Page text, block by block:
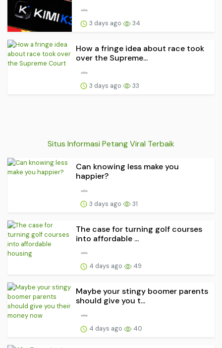
3 days ago 34
How a fringe idea about race took
over the Supreme...
3 days ago 33
Situs Informasi Petang Viral Terbaik
Can knowing less make you
happier?
3 days ago 31
The case for turning golf courses
into affordable ...
4 days ago 49
Maybe your stingy boomer parents
should give you t...
4 days ago 40